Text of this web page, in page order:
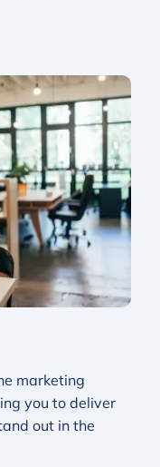
marketing
you to deliver
out in the